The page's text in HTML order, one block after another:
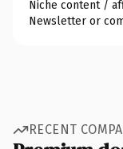
Niche content /
Newsletter or
RECENT